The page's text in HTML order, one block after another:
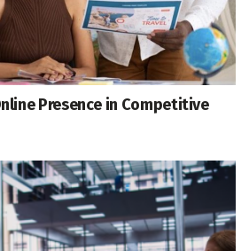
Presence in Competitive